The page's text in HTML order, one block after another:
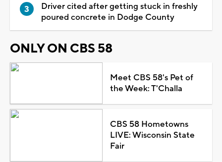
Driver cited after getting stuck in freshly
poured concrete in Dodge County
ONLY ON CBS 58
Meet CBS 58's Pet of
the Week: T'Challa
CBS 58 Hometowns
LIVE: Wisconsin State
Fair